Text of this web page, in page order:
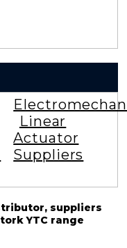
Linear
Actuator
Suppliers
suppliers
YTC range